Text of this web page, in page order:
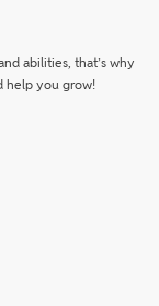
abilities, that’s why
help you grow!